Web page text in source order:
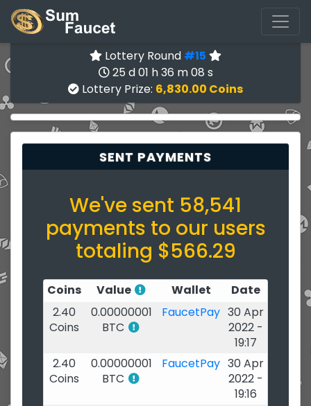
Lottery Round #15
25 d 01 h 36 m 07 s
Lottery Prize: 6,830.00 Coins
SENT PAYMENTS
We've sent 58,541
payments to our users
totaling $566.29
Coins Value Wallet
Date
2.40
Coins
0.00000001
BTC
FaucetPay 30 Apr
2022 -
19:17
2.40
Coins
0.00000001
BTC
FaucetPay 30 Apr
2022 -
19:16